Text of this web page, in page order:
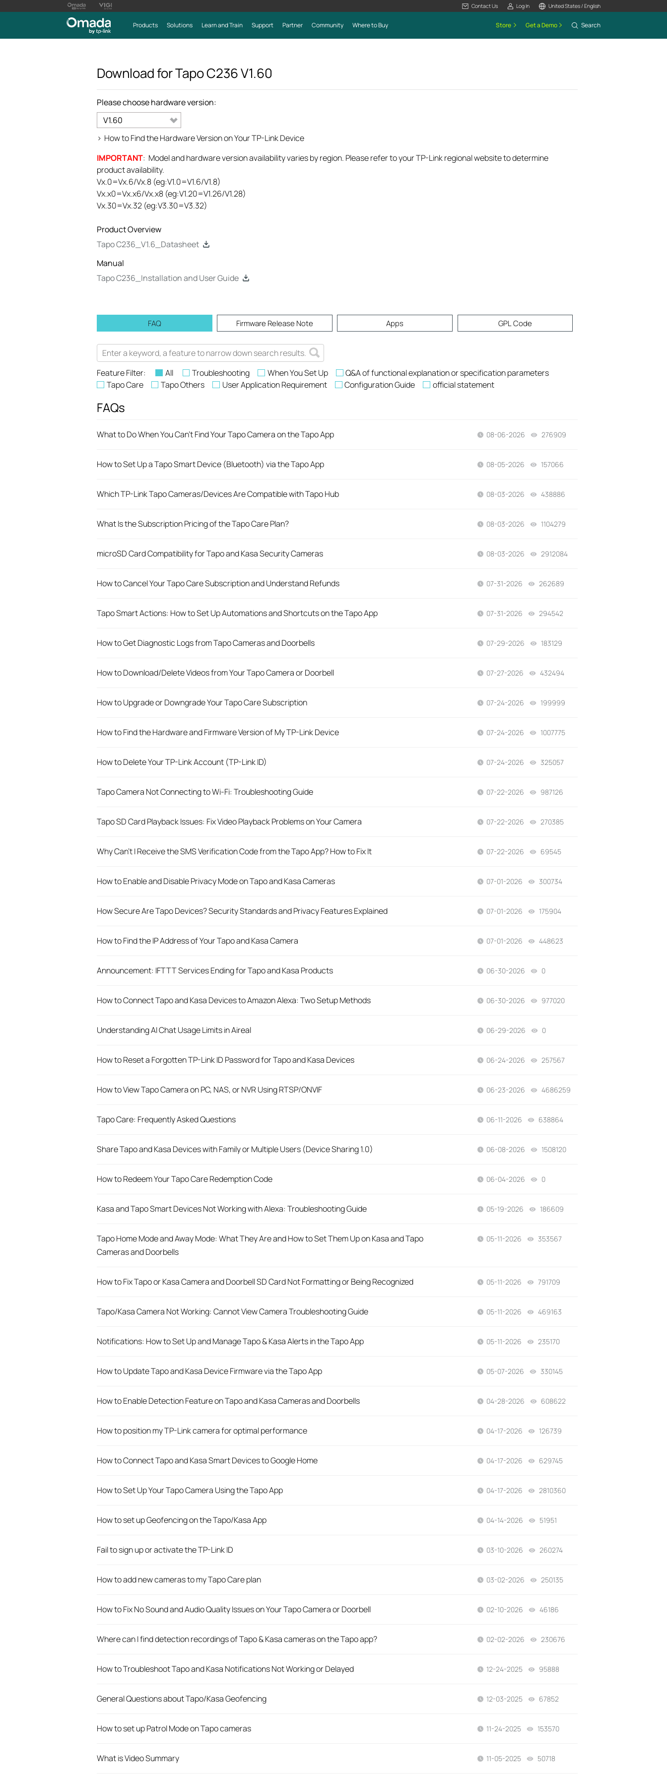
Contact Us Log In United States / English
Products Solutions Learn and Train Support Partner Community Where to Buy Store Get a Demo Search
Download forTapo C236V1.60
Please choose hardware version:
V1.60
> How to Find the Hardware Version on Your TP-Link Device
IMPORTANT: Model and hardware version availability varies by region. Please refer to your TP-Link regional website to determine
product availability.
Vx.0=Vx.6/Vx.8 (eg:V1.0=V1.6/V1.8)
Vx.x0=Vx.x6/Vx.x8 (eg:V1.20=V1.26/V1.28)
Vx.30=Vx.32 (eg:V3.30=V3.32)
Product Overview
Tapo C236_V1.6_Datasheet
Manual
Tapo C236_Installation and User Guide
FAQ Firmware Release Note Apps GPL Code
Feature Filter: All Troubleshooting When You Set Up
Q&A of functional explanation or specification parameters
Tapo Care
Tapo Others User Application Requirement Configuration Guide official statement
FAQs
What to Do When You Can't Find Your Tapo Camera on the Tapo App 08-06-2026 276909
How to Set Up a Tapo Smart Device (Bluetooth) via the Tapo App 08-05-2026 157066
Which TP-Link Tapo Cameras/Devices Are Compatible with Tapo Hub 08-03-2026 438886
What Is the Subscription Pricing of the Tapo Care Plan? 08-03-2026 1104279
microSD Card Compatibility for Tapo and Kasa Security Cameras 08-03-2026 2912084
How to Cancel Your Tapo Care Subscription and Understand Refunds 07-31-2026 262689
Tapo Smart Actions: How to Set Up Automations and Shortcuts on the Tapo App 07-31-2026 294542
How to Get Diagnostic Logs from Tapo Cameras and Doorbells 07-29-2026 183129
How to Download/Delete Videos from Your Tapo Camera or Doorbell 07-27-2026 432494
How to Upgrade or Downgrade Your Tapo Care Subscription 07-24-2026 199999
How to Find the Hardware and Firmware Version of My TP-Link Device 07-24-2026 1007775
How to Delete Your TP-Link Account (TP-Link ID) 07-24-2026 325057
Tapo Camera Not Connecting to Wi-Fi: Troubleshooting Guide 07-22-2026 987126
Tapo SD Card Playback Issues: Fix Video Playback Problems on Your Camera 07-22-2026 270385
Why Can't I Receive the SMS Verification Code from the Tapo App? How to Fix It 07-22-2026 69545
How to Enable and Disable Privacy Mode on Tapo and Kasa Cameras 07-01-2026 300734
How Secure Are Tapo Devices? Security Standards and Privacy Features Explained 07-01-2026 175904
How to Find the IP Address of Your Tapo and Kasa Camera 07-01-2026 448623
Announcement: IFTTT Services Ending for Tapo and Kasa Products 06-30-2026 0
How to Connect Tapo and Kasa Devices to Amazon Alexa: Two Setup Methods 06-30-2026 977020
Understanding AI Chat Usage Limits in Aireal 06-29-2026 0
How to Reset a Forgotten TP-Link ID Password for Tapo and Kasa Devices 06-24-2026 257567
How to View Tapo Camera on PC, NAS, or NVR Using RTSP/ONVIF 06-23-2026 4686259
​​​​​​​Tapo Care: Frequently Asked Questions 06-11-2026 638864
Share Tapo and Kasa Devices with Family or Multiple Users (Device Sharing 1.0) 06-08-2026 1508120
How to Redeem Your Tapo Care Redemption Code 06-04-2026 0
Kasa and Tapo Smart Devices Not Working with Alexa: Troubleshooting Guide 05-19-2026 186609
Tapo Home Mode and Away Mode: What They Are and How to Set Them Up on Kasa and Tapo
Cameras and Doorbells
05-11-2026 353567
How to Fix Tapo or Kasa Camera and Doorbell SD Card Not Formatting or Being Recognized 05-11-2026 791709
Tapo/Kasa Camera Not Working: Cannot View Camera Troubleshooting Guide 05-11-2026 469163
Notifications: How to Set Up and Manage Tapo & Kasa Alerts in the Tapo App 05-11-2026 235170
How to Update Tapo and Kasa Device Firmware via the Tapo App 05-07-2026 330145
How to Enable Detection Feature on Tapo and Kasa Cameras and Doorbells 04-28-2026 608622
How to position my TP-Link camera for optimal performance 04-17-2026 126739
How to Connect Tapo and Kasa Smart Devices to Google Home 04-17-2026 629745
How to Set Up Your Tapo Camera Using the Tapo App 04-17-2026 2810360
How to set up Geofencing on the Tapo/Kasa App 04-14-2026 51951
Fail to sign up or activate the TP-Link ID 03-10-2026 260274
How to add new cameras to my Tapo Care plan 03-02-2026 250135
How to Fix No Sound and Audio Quality Issues on Your Tapo Camera or Doorbell 02-10-2026 46186
Where can I find detection recordings of Tapo & Kasa cameras on the Tapo app? 02-02-2026 230676
How to Troubleshoot Tapo and Kasa Notifications Not Working or Delayed 12-24-2025 95888
General Questions about Tapo/Kasa Geofencing 12-03-2025 67852
How to set up Patrol Mode on Tapo cameras 11-24-2025 153570
What is Video Summary 11-05-2025 50718